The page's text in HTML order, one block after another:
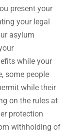
present your
your legal
asylum
while your
some people
while their
on the rules at
protection
withholding of